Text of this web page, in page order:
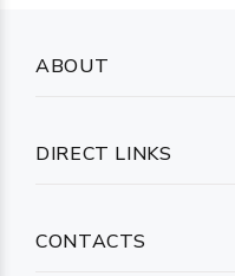
ABOUT
DIRECT LINKS
CONTACTS